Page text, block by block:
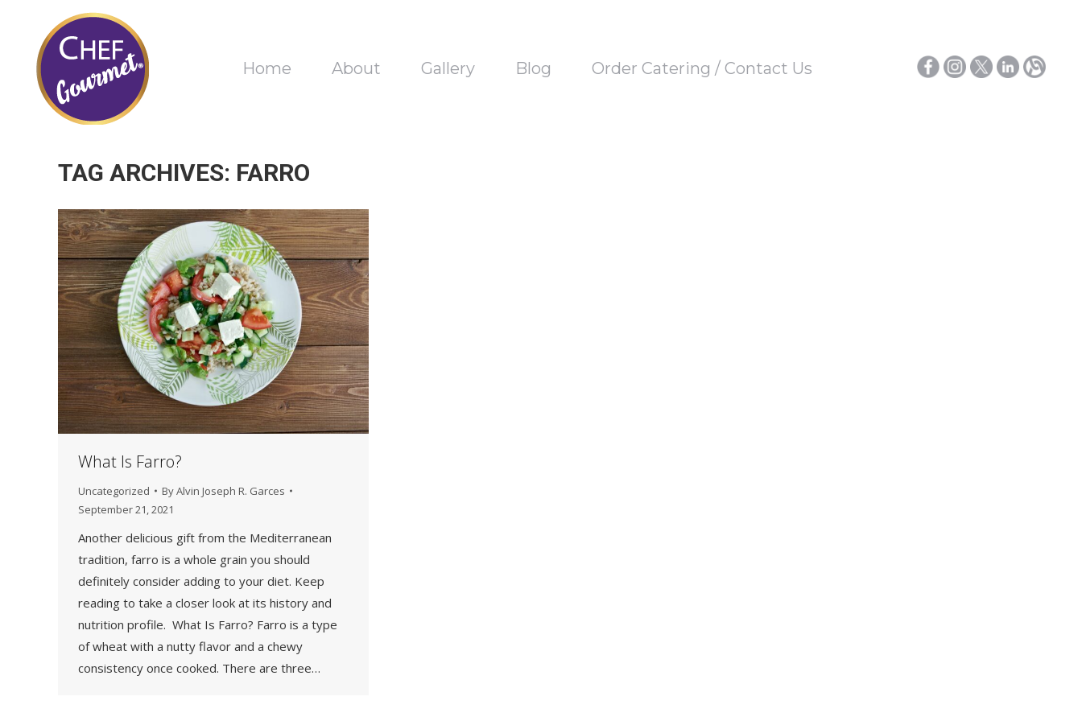
Home About Gallery Blog Order Catering / Contact Us
TAG ARCHIVES: FARRO
What Is Farro?
Uncategorized ByAlvin Joseph R. Garces
September 21, 2021
Another delicious gift from the Mediterranean
tradition, farro is a whole grain you should
definitely consider adding to your diet. Keep
reading to take a closer look at its history and
nutrition profile. What Is Farro? Farro is a type
of wheat with a nutty flavor and a chewy
consistency once cooked. There are three…